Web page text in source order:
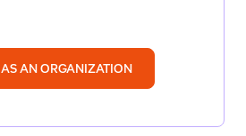
AN ORGANIZATION